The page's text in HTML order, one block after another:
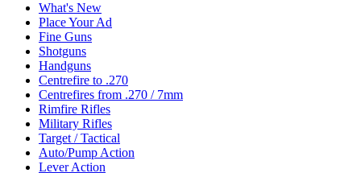
What's New
Place Your Ad
Fine Guns
Shotguns
Handguns
Centrefire to .270
Centrefires from .270 / 7mm
Rimfire Rifles
Military Rifles
Target / Tactical
Auto/Pump Action
Lever Action